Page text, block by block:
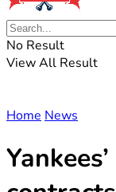
No Result
View All Result
Home News